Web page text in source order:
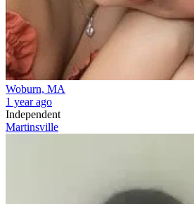
Woburn, MA
1 year ago
Independent
Martinsville